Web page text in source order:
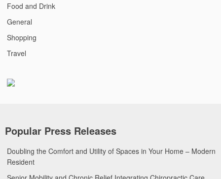
Food and Drink
General
Shopping
Travel
Popular Press Releases
Doubling the Comfort and Utility of Spaces in Your Home – Modern
Resident